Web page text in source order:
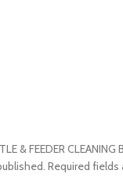
& FEEDER CLEANING
Required fields